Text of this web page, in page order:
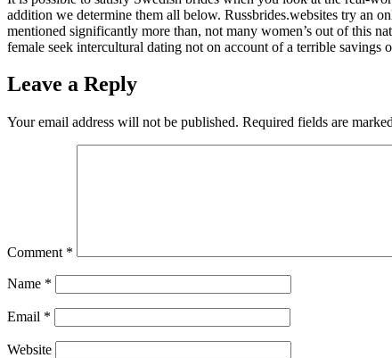
addition we determine them all below. Russbrides.websites try an
mentioned significantly more than, not many women’s out of this
female seek intercultural dating not on account of a terrible
Leave a Reply
Your email address will not be published. Required fields are marked
Comment *
Name *
Email *
Website